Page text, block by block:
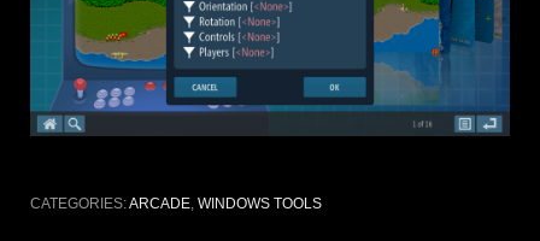
CATEGORIES:ARCADE, WINDOWS TOOLS